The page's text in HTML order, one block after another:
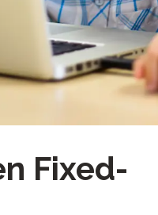
Clever Onboarding
STAMP Group
Fixed-